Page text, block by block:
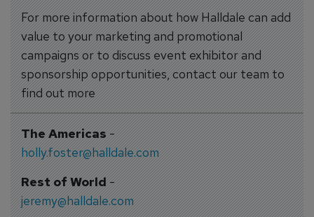
For more information about how Halldale can add
value to your marketing and promotional
campaigns or to discuss event exhibitor and
sponsorship opportunities, contact our team to
find out more
The Americas-
holly.foster@halldale.com
Rest of World-
jeremy@halldale.com